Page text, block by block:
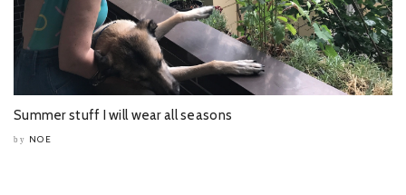
Summer stuff I will wear all seasons
by NOE